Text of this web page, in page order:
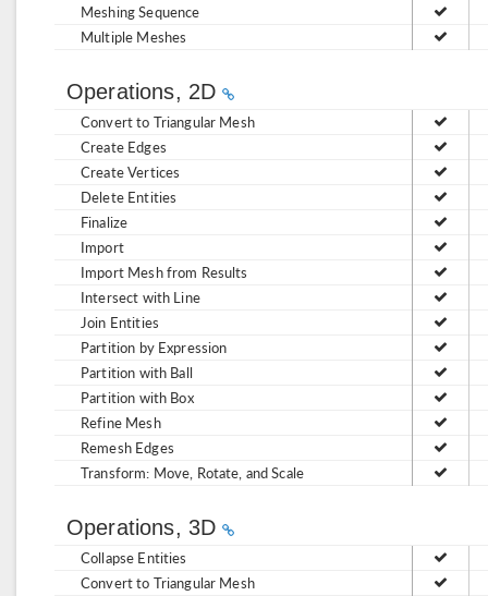
Meshing Sequence
Multiple Meshes
Operations, 2D
Convert to Triangular Mesh
Create Edges
Create Vertices
Delete Entities
Finalize
Import
Import Mesh from Results
Intersect with Line
Join Entities
Partition by Expression
Partition with Ball
Partition with Box
Refine Mesh
Remesh Edges
Transform: Move, Rotate, and Scale
Operations, 3D
Collapse Entities
Convert to Triangular Mesh